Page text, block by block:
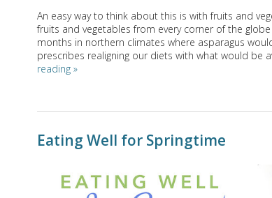
An easy way to think about this is with fruits and
fruits and vegetables from every corner of the
months in northern climates where asparagus
prescribes realigning our diets with what would be
reading »
Eating Well for Springtime